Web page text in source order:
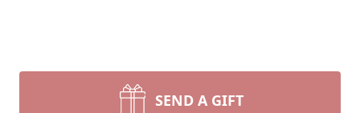
SEND A GIFT